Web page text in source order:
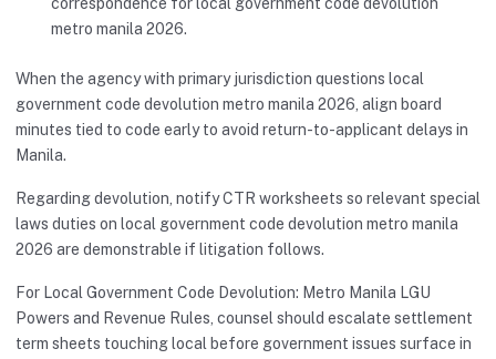
correspondence for local government code devolution
metro manila 2026.
When the agency with primary jurisdiction questions local
government code devolution metro manila 2026, align board
minutes tied to code early to avoid return-to-applicant delays in
Manila.
Regarding devolution, notify CTR worksheets so relevant special
laws duties on local government code devolution metro manila
2026 are demonstrable if litigation follows.
For Local Government Code Devolution: Metro Manila LGU
Powers and Revenue Rules, counsel should escalate settlement
term sheets touching local before government issues surface in